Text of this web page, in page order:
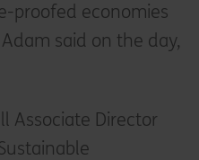
proofed economies
said on the day,
Associate Director